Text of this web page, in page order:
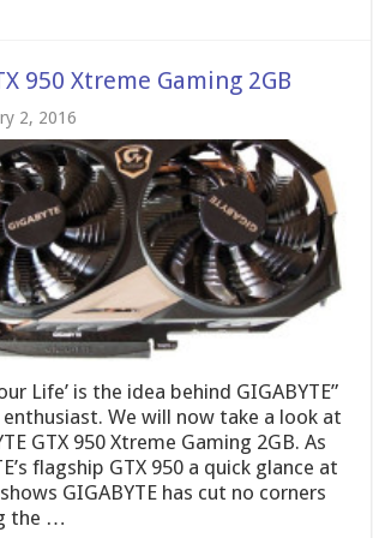
950 Xtreme Gaming 2GB
2, 2016
Life’ is the idea behind GIGABYTE”
We will now take a look at
GTX 950 Xtreme Gaming 2GB. As
flagship GTX 950 a quick glance at
GIGABYTE has cut no corners
the …